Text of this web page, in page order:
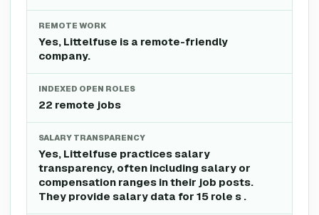
REMOTE WORK
Yes, Littelfuse is a remote-friendly
company.
INDEXED OPEN ROLES
22 remote jobs
SALARY TRANSPARENCY
Yes, Littelfuse practices salary
transparency, often including salary or
compensation ranges in their job posts.
They provide salary data for 15 role s .